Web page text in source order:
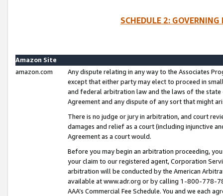
SCHEDULE 2:
Amazon Site
amazon.com
Any dispute relating in any way to the Associates
except that either party may elect to proceed in
and federal arbitration law and the laws of the
Agreement and any dispute of any sort that might
There is no judge or jury in arbitration, and court
damages and relief as a court (including injunctive
Agreement as a court would.
Before you may begin an arbitration proceeding,
your claim to our registered agent, Corporation
arbitration will be conducted by the American
available at www.adr.org or by calling 1-800-778-
AAA’s Commercial Fee Schedule. You and we each